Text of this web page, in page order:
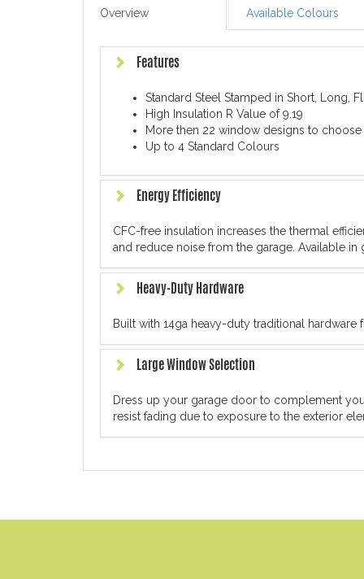
Overview Available Colours
Features
Standard Steel Stamped in Short, Long,
High Insulation R Value of 9.19
More then 22 window designs to
Up to 4 Standard Colours
Energy Efficiency
CFC-free insulation increases the thermal
and reduce noise from the garage. Available
Heavy-Duty Hardware
Built with 14ga heavy-duty traditional
Large Window Selection
Dress up your garage door to complement
resist fading due to exposure to the exterior